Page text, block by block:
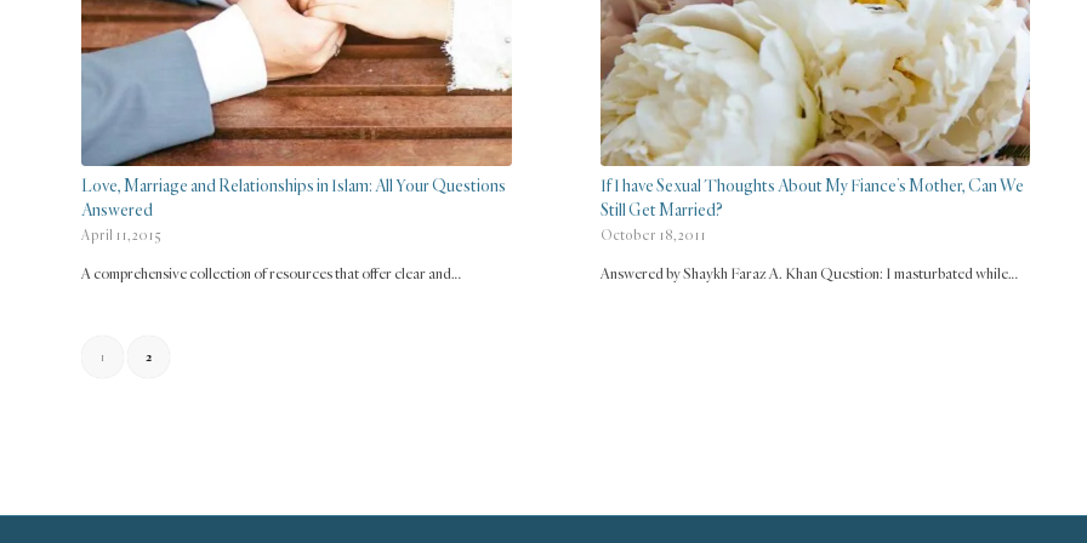
Love, Marriage and Relationships in Islam: All Your Questions
Answered
April 11, 2015
A comprehensive collection of resources that offer clear and…
If I have Sexual Thoughts About My Fiance’s Mother, Can We
Still Get Married?
October 18, 2011
Answered by Shaykh Faraz A. Khan Question: I masturbated while…
1 2